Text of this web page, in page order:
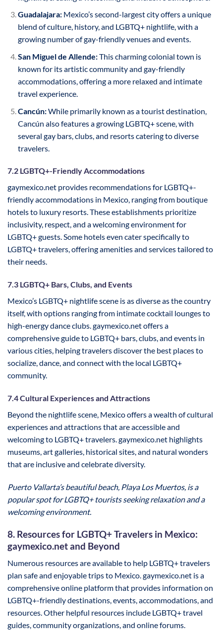
Guadalajara:Mexico’s second-largest city offers a unique
blend of culture, history, and LGBTQ+ nightlife, with a
growing number of gay-friendly venues and events.
San Miguel de Allende:This charming colonial town is
known for its artistic community and gay-friendly
accommodations, offering a more relaxed and intimate
travel experience.
Cancún:While primarily known as a tourist destination,
Cancún also features a growing LGBTQ+ scene, with
several gay bars, clubs, and resorts catering to diverse
travelers.
7.2 LGBTQ+-Friendly Accommodations
gaymexico.net provides recommendations for LGBTQ+-
friendly accommodations in Mexico, ranging from boutique
hotels to luxury resorts. These establishments prioritize
inclusivity, respect, and a welcoming environment for
LGBTQ+ guests. Some hotels even cater specifically to
LGBTQ+ travelers, offering amenities and services tailored to
their needs.
7.3 LGBTQ+ Bars, Clubs, and Events
Mexico’s LGBTQ+ nightlife scene is as diverse as the country
itself, with options ranging from intimate cocktail lounges to
high-energy dance clubs. gaymexico.net offers a
comprehensive guide to LGBTQ+ bars, clubs, and events in
various cities, helping travelers discover the best places to
socialize, dance, and connect with the local LGBTQ+
community.
7.4 Cultural Experiences and Attractions
Beyond the nightlife scene, Mexico offers a wealth of cultural
experiences and attractions that are accessible and
welcoming to LGBTQ+ travelers. gaymexico.net highlights
museums, art galleries, historical sites, and natural wonders
that are inclusive and celebrate diversity.
Puerto Vallarta’s beautiful beach, Playa Los Muertos, is a
popular spot for LGBTQ+ tourists seeking relaxation and a
welcoming environment.
8. Resources for LGBTQ+ Travelers in Mexico:
gaymexico.net and Beyond
Numerous resources are available to help LGBTQ+ travelers
plan safe and enjoyable trips to Mexico. gaymexico.net is a
comprehensive online platform that provides information on
LGBTQ+-friendly destinations, events, accommodations, and
resources. Other helpful resources include LGBTQ+ travel
guides, community organizations, and online forums.